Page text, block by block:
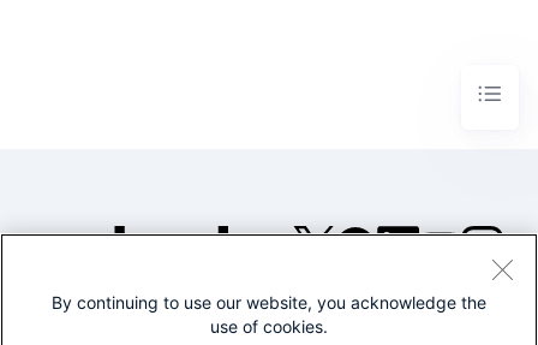
©2005-2026 Splunk Inc. All
By continuing to use our website, you acknowledge the
use of cookies.